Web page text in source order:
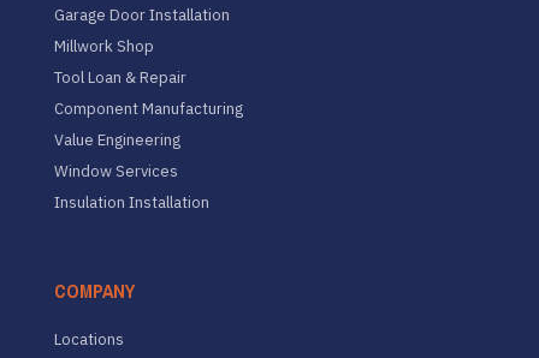
Garage Door Installation
Millwork Shop
Tool Loan & Repair
Component Manufacturing
Value Engineering
Window Services
Insulation Installation
COMPANY
Locations